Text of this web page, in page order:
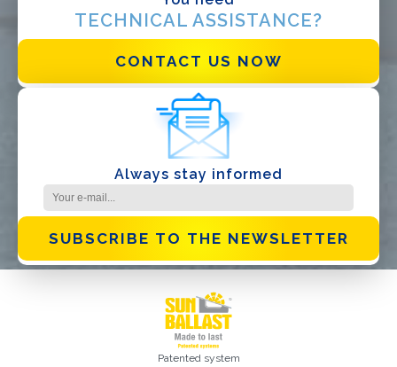
TECHNICAL ASSISTANCE?
CONTACT US NOW
Always stay informed
SUBSCRIBE TO THE NEWSLETTER
Patented system